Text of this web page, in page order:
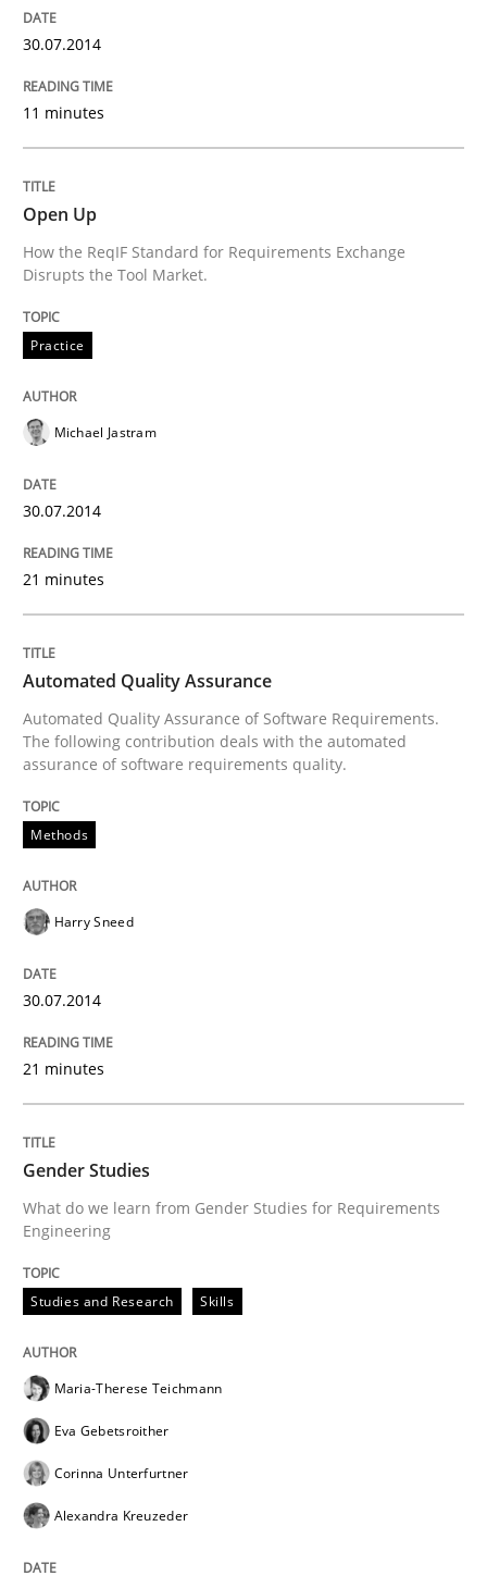
30. April 2014 · 7 minutes read
Methods Practice
Innovation Arena
An agile and collaborative prioritization technique
30. January 2014 · 32 minutes read
READ ARTICLE
30.07.2014
11 minutes
Open Up
How the ReqIF Standard for Requirements Exchange
Disrupts the Tool Market.
Practice
Michael Jastram
30.07.2014
21 minutes
Automated Quality Assurance
Automated Quality Assurance of Software Requirements.
The following contribution deals with the automated
assurance of software requirements quality.
Methods
Harry Sneed
30.07.2014
21 minutes
Gender Studies
What do we learn from Gender Studies for Requirements
Engineering
Studies and Research Skills
Maria-Therese Teichmann
Eva Gebetsroither
Corinna Unterfurtner
Alexandra Kreuzeder